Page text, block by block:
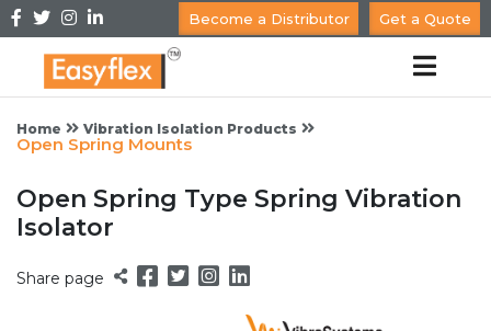
Get a Quote
Become a Distributor
Home Vibration Isolation Products
Open Spring Mounts
Open Spring Type Spring Vibration
Isolator
Share page